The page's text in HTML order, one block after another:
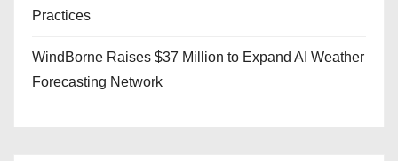
Practices
WindBorne Raises $37 Million to Expand AI Weather
Forecasting Network